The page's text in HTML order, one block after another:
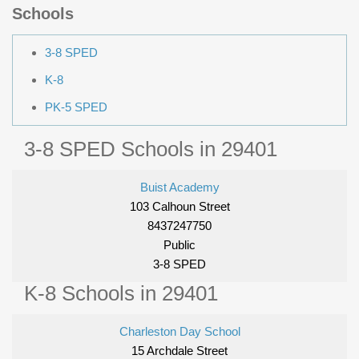
Schools
3-8 SPED
K-8
PK-5 SPED
3-8 SPED Schools in 29401
Buist Academy
103 Calhoun Street
8437247750
Public
3-8 SPED
K-8 Schools in 29401
Charleston Day School
15 Archdale Street